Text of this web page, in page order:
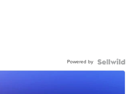
Powered by